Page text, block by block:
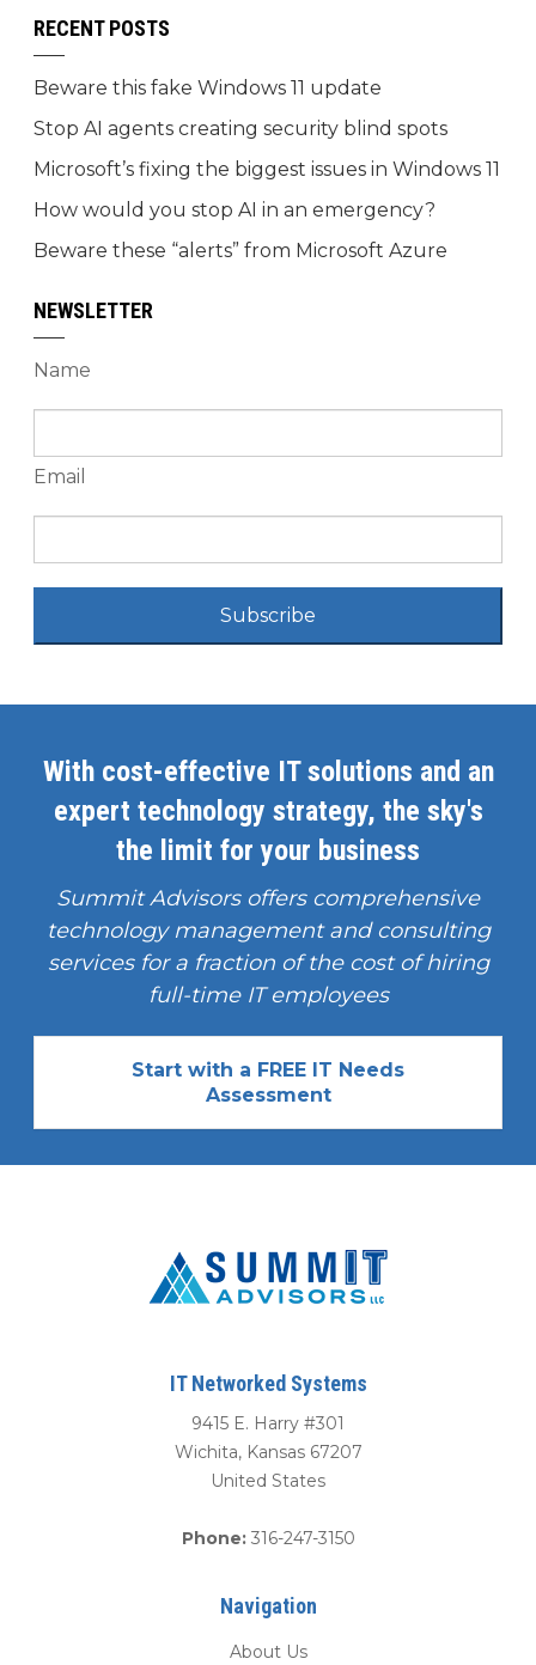
RECENT POSTS
Beware this fake Windows 11 update
Stop AI agents creating security blind spots
Microsoft’s fixing the biggest issues in Windows 11
How would you stop AI in an emergency?
Beware these “alerts” from Microsoft Azure
NEWSLETTER
Name
Email
Subscribe
With cost-effective IT solutions and an
expert technology strategy, the sky's
the limit for your business
Summit Advisors offers comprehensive
technology management and consulting
services for a fraction of the cost of hiring
full-time IT employees
Start with a FREE IT Needs
Assessment
IT Networked Systems
9415 E. Harry #301
Wichita, Kansas 67207
United States
Phone: 316-247-3150
Navigation
About Us